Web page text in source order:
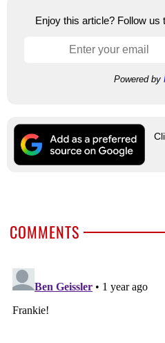
Enjoy this article? Follow us
Powered by
COMMENTS